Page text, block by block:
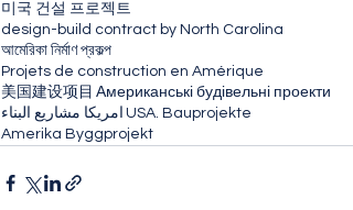
미국 건설 프로젝트
design-build contract by North Carolina
আমেরিকা নির্মাণ প্রকল্প
Projets de construction en Amérique
美国建设项目 Американські будівельні проекти
امريكا مشاريع البناء USA. Bauprojekte
Amerika Byggprojekt